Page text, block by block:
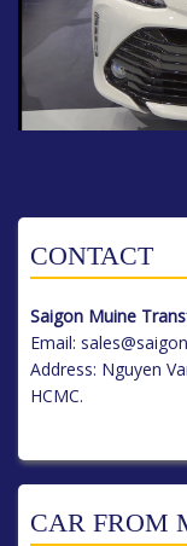
CONTACT
Saigon Muine
Email:
Address: Nguyen
HCMC.
CAR FROM